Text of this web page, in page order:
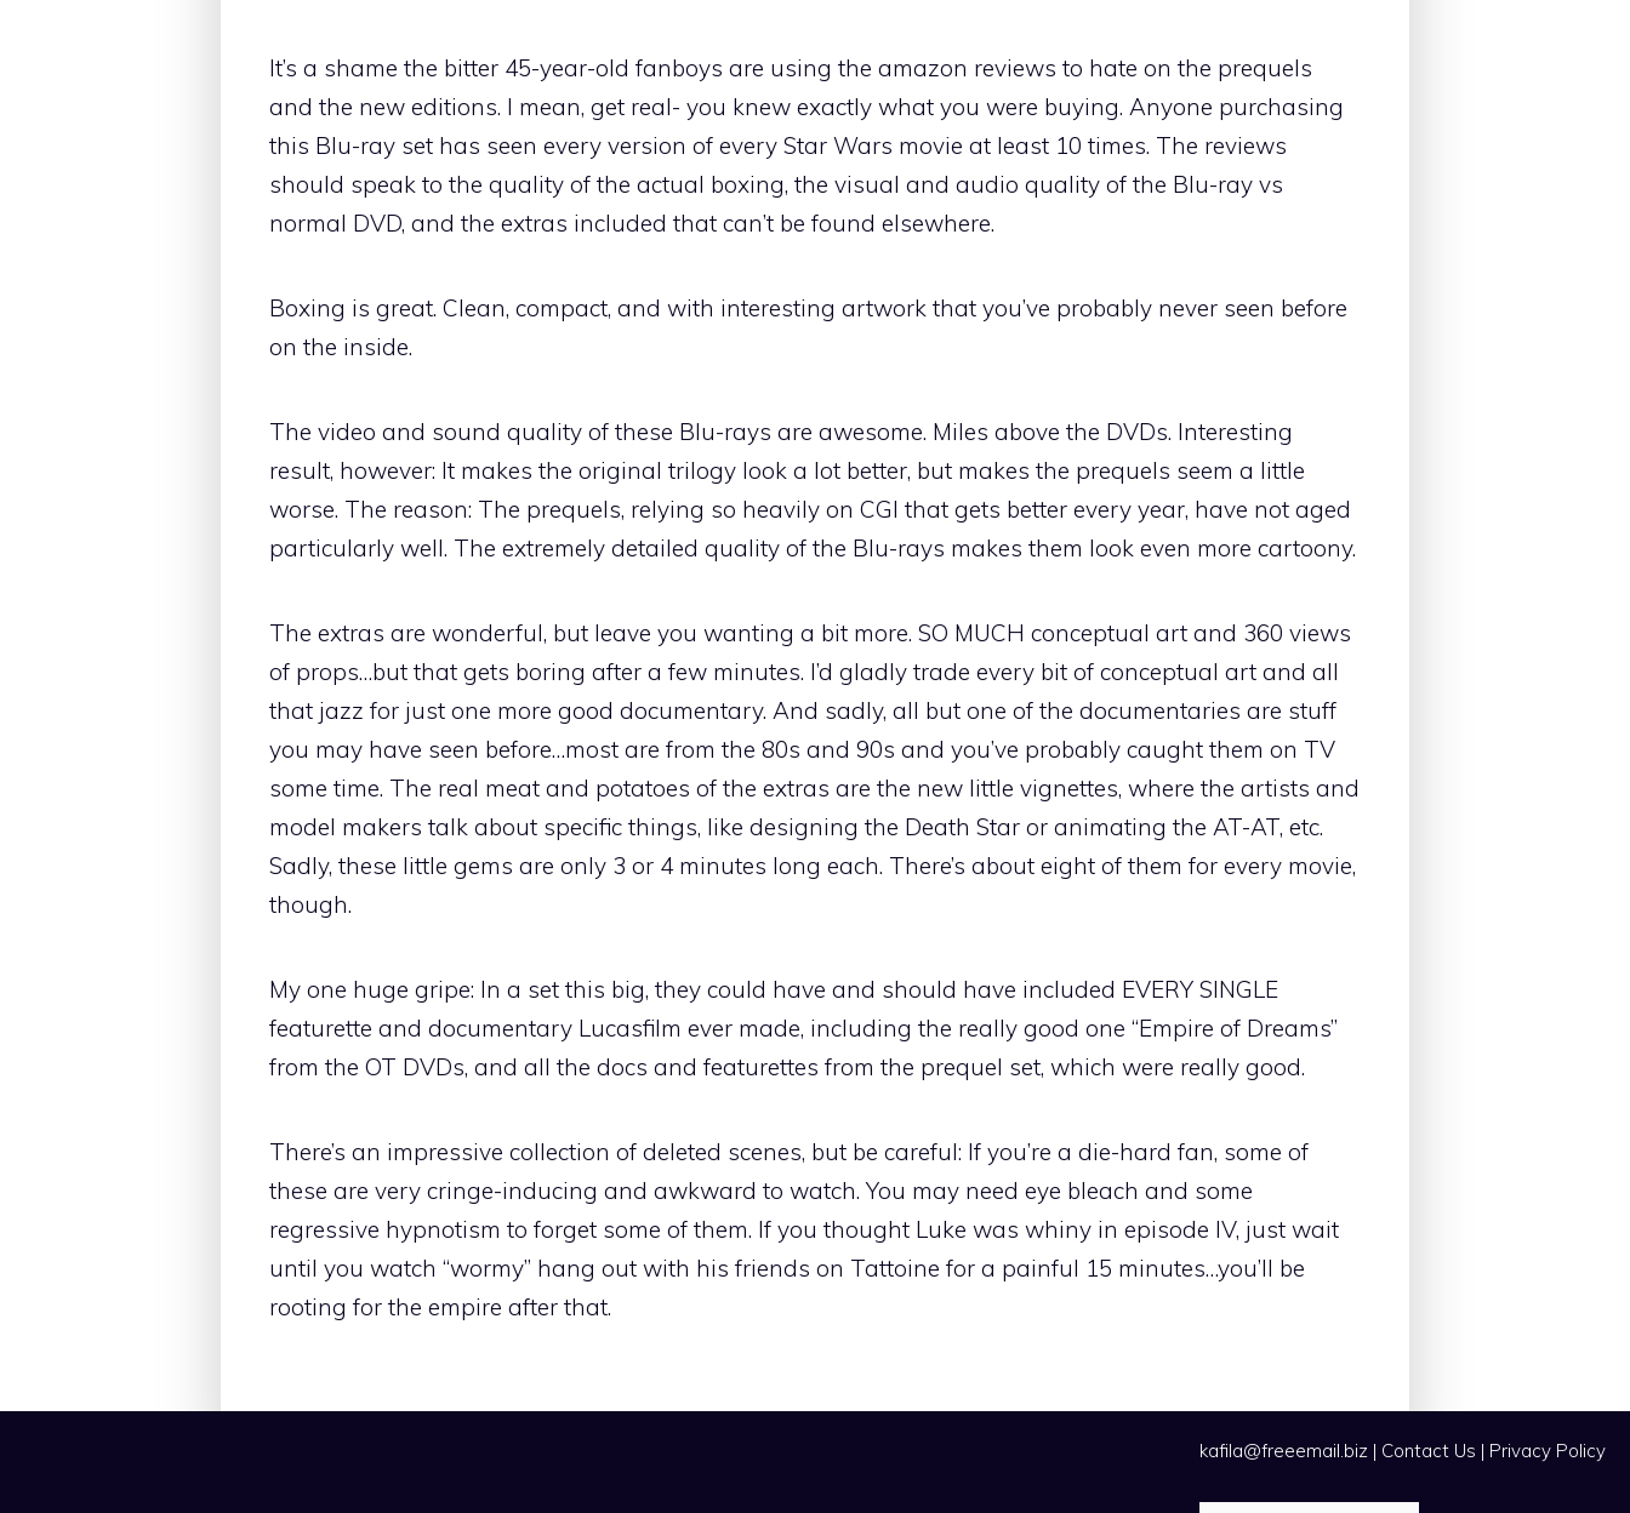
It’s a shame the bitter 45-year-old fanboys are using the amazon reviews to hate on the prequels
and the new editions. I mean, get real- you knew exactly what you were buying. Anyone purchasing
this Blu-ray set has seen every version of every Star Wars movie at least 10 times. The reviews
should speak to the quality of the actual boxing, the visual and audio quality of the Blu-ray vs
normal DVD, and the extras included that can’t be found elsewhere.
Boxing is great. Clean, compact, and with interesting artwork that you’ve probably never seen before
on the inside.
The video and sound quality of these Blu-rays are awesome. Miles above the DVDs. Interesting
result, however: It makes the original trilogy look a lot better, but makes the prequels seem a little
worse. The reason: The prequels, relying so heavily on CGI that gets better every year, have not aged
particularly well. The extremely detailed quality of the Blu-rays makes them look even more cartoony.
The extras are wonderful, but leave you wanting a bit more. SO MUCH conceptual art and 360 views
of props…but that gets boring after a few minutes. I’d gladly trade every bit of conceptual art and all
that jazz for just one more good documentary. And sadly, all but one of the documentaries are stuff
you may have seen before…most are from the 80s and 90s and you’ve probably caught them on TV
some time. The real meat and potatoes of the extras are the new little vignettes, where the artists and
model makers talk about specific things, like designing the Death Star or animating the AT-AT, etc.
Sadly, these little gems are only 3 or 4 minutes long each. There’s about eight of them for every movie,
though.
My one huge gripe: In a set this big, they could have and should have included EVERY SINGLE
featurette and documentary Lucasfilm ever made, including the really good one “Empire of Dreams”
from the OT DVDs, and all the docs and featurettes from the prequel set, which were really good.
There’s an impressive collection of deleted scenes, but be careful: If you’re a die-hard fan, some of
these are very cringe-inducing and awkward to watch. You may need eye bleach and some
regressive hypnotism to forget some of them. If you thought Luke was whiny in episode IV, just wait
until you watch “wormy” hang out with his friends on Tattoine for a painful 15 minutes…you’ll be
rooting for the empire after that.
kafila@freeemail.biz | Contact Us | Privacy Policy